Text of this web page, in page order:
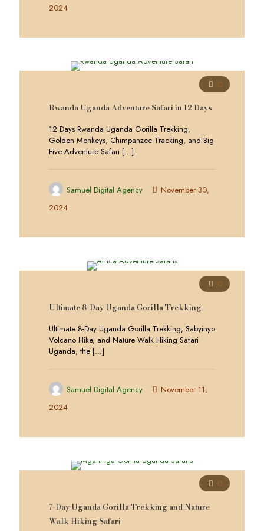
2024
0
Rwanda Uganda Adventure Safari in 12 Days
12 Days Rwanda Uganda Gorilla Trekking,
Golden Monkeys, Chimpanzee Tracking, and Big
Five Adventure Safari […]
Samuel Digital Agency
November 30,
2024
0
Ultimate 8-Day Uganda Gorilla Trekking
Ultimate 8-Day Uganda Gorilla Trekking, Sabyinyo
Volcano Hike, and Nature Walk Hiking Safari
Uganda, the […]
Samuel Digital Agency
November 11,
2024
0
7-Day Uganda Gorilla Trekking and Nature
Walk Hiking Safari